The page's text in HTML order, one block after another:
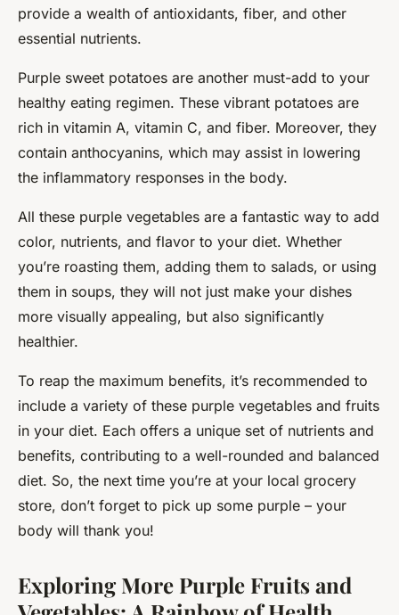
provide a wealth of antioxidants, fiber, and other
essential nutrients.
Purple sweet potatoes are another must-add to your
healthy eating regimen. These vibrant potatoes are
rich in vitamin A, vitamin C, and fiber. Moreover, they
contain anthocyanins, which may assist in lowering
the inflammatory responses in the body.
All these purple vegetables are a fantastic way to add
color, nutrients, and flavor to your diet. Whether
you’re roasting them, adding them to salads, or using
them in soups, they will not just make your dishes
more visually appealing, but also significantly
healthier.
To reap the maximum benefits, it’s recommended to
include a variety of these purple vegetables and fruits
in your diet. Each offers a unique set of nutrients and
benefits, contributing to a well-rounded and balanced
diet. So, the next time you’re at your local grocery
store, don’t forget to pick up some purple – your
body will thank you!
Exploring More Purple Fruits and